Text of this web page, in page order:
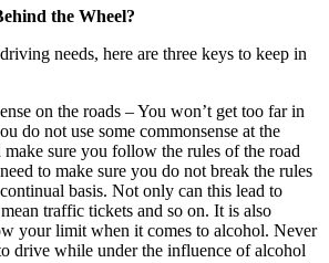
the Wheel?
needs, here are three keys to keep in
on the roads – You won’t get too far in
do not use some commonsense at the
sure you follow the rules of the road
to make sure you do not break the rules
basis. Not only can this lead to
traffic tickets and so on. It is also
your limit when it comes to alcohol. Never
drive while under the influence of alcohol